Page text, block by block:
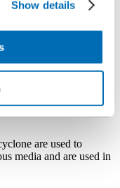
Show details
are used to
media and are used in